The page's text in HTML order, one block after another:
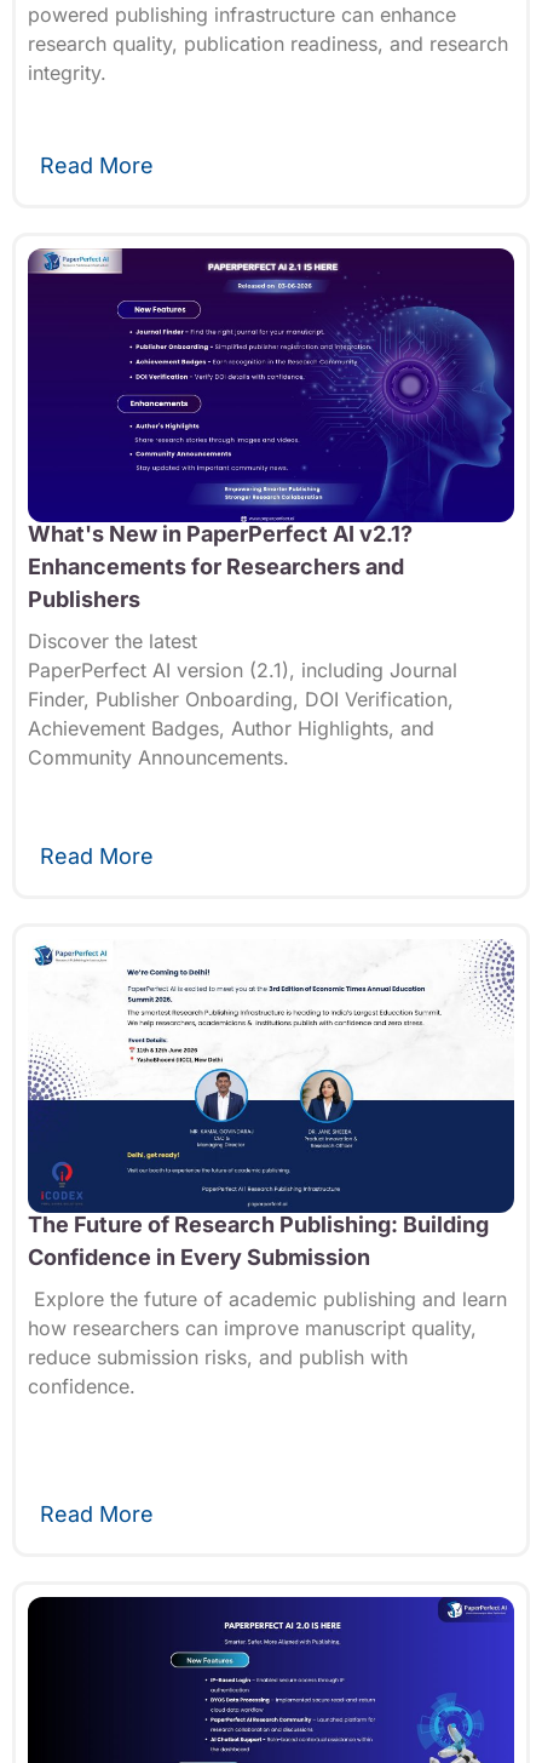
powered publishing infrastructure can enhance
research quality, publication readiness, and research
integrity.
Read More
What's New in PaperPerfect AI v2.1?
Enhancements for Researchers and
Publishers
Discover the latest
PaperPerfect AI version (2.1), including Journal
Finder, Publisher Onboarding, DOI Verification,
Achievement Badges, Author Highlights, and
Community Announcements.
Read More
The Future of Research Publishing: Building
Confidence in Every Submission
Explore the future of academic publishing and learn
how researchers can improve manuscript quality,
reduce submission risks, and publish with
confidence.
Read More